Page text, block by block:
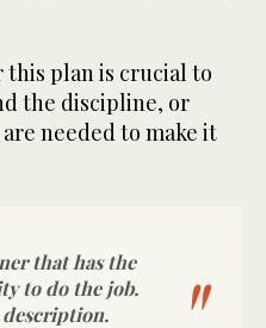
plan is crucial to
the discipline, or
needed to make it
that has the
to do the job.